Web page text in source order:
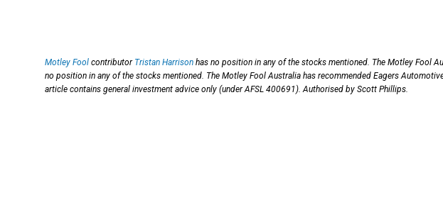
Motley Fool contributor Tristan Harrison has no position in any of the stocks mentioned. The Motley Fool
no position in any of the stocks mentioned. The Motley Fool Australia has recommended Eagers
article contains general investment advice only (under AFSL 400691). Authorised by Scott Phillips.